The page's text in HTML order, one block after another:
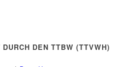
DEN TTBW (TTVWH)